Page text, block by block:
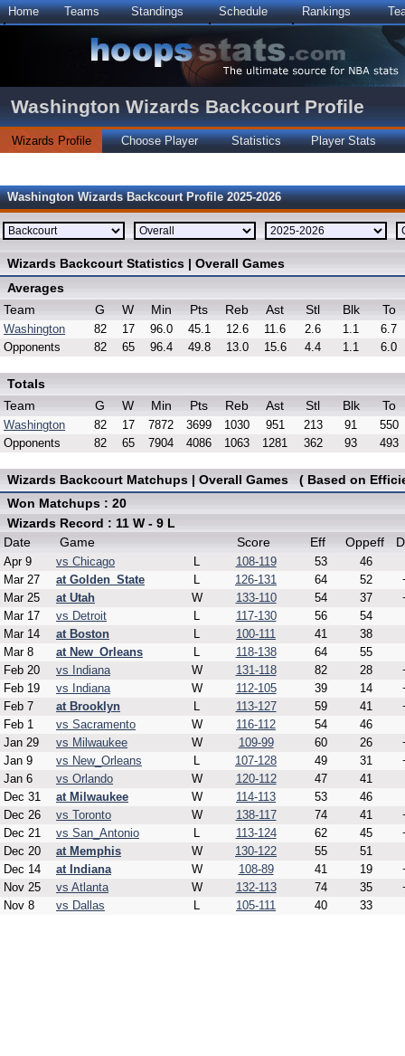
Home Teams Standings Schedule Rankings
Washington Wizards Backcourt Profile
Wizards Profile Choose Player Statistics Player Stats
Washington Wizards Backcourt Profile 2025-2026
Wizards Backcourt Statistics | Overall Games
Averages
Team
G W Min Pts Reb Ast Stl Blk To
Washington 82 17 96.0 45.1 12.6 11.6 2.6 1.1
6.7
Opponents
82 65 96.4 49.8 13.0 15.6 4.4 1.1 6.0
Totals
Team
G W Min Pts Reb Ast Stl Blk To
Washington 82 17 7872 3699 1030 951 213 91
550
Opponents
82 65 7904 4086 1063 1281 362 93 493
Wizards Backcourt Matchups | Overall Games ( Based on
Won Matchups : 20
Wizards Record : 11 W - 9 L
Date
Game Score Eff Oppeff
Apr 9 vs Chicago L 108-119 53
46
Mar 27
at Golden_State L 126-131 64 52
Mar 25
at Utah W 133-110 54 37
Mar 17
vs Detroit L 117-130 56
54
Mar 14
at Boston L 100-111 41
38
Mar 8
at New_Orleans L 118-138 64
55
Feb 20
vs Indiana W 131-118 82 28
Feb 19
vs Indiana W 112-105 39 14
Feb 7
at Brooklyn L 113-127 59 41
Feb 1
vs Sacramento W 116-112 54
46
Jan 29
vs Milwaukee W 109-99 60 26
Jan 9
vs New_Orleans L 107-128 49 31
Jan 6
vs Orlando W 120-112 47
41
Dec 31
at Milwaukee W 114-113 53
46
Dec 26
vs Toronto W 138-117 74 41
Dec 21
vs San_Antonio L 113-124 62 45
Dec 20
at Memphis W 130-122 55
51
Dec 14
at Indiana W 108-89 41 19
Nov 25
vs Atlanta W 132-113 74 35
Nov 8
vs Dallas L 105-111 40 33